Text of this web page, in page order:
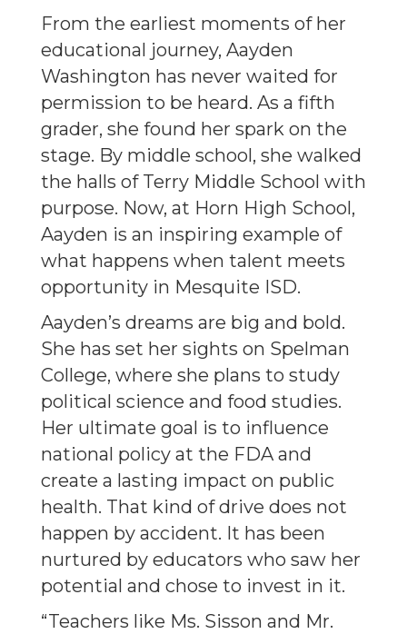
From the earliest moments of her
educational journey, Aayden
Washington has never waited for
permission to be heard. As a fifth
grader, she found her spark on the
stage. By middle school, she walked
the halls of Terry Middle School with
purpose. Now, at Horn High School,
Aayden is an inspiring example of
what happens when talent meets
opportunity in Mesquite ISD.
Aayden’s dreams are big and bold.
She has set her sights on Spelman
College, where she plans to study
political science and food studies.
Her ultimate goal is to influence
national policy at the FDA and
create a lasting impact on public
health. That kind of drive does not
happen by accident. It has been
nurtured by educators who saw her
potential and chose to invest in it.
“Teachers like Ms. Sisson and Mr.